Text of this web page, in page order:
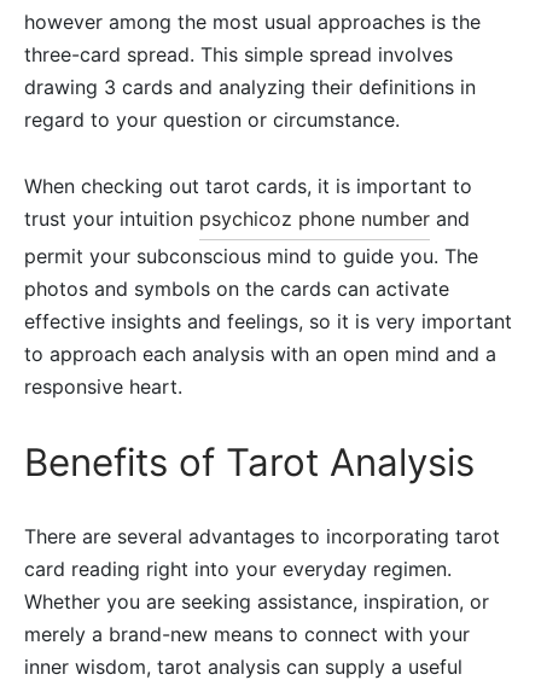
however among the most usual approaches is the
three-card spread. This simple spread involves
drawing 3 cards and analyzing their definitions in
regard to your question or circumstance.
When checking out tarot cards, it is important to
trust your intuition psychicoz phone number and
permit your subconscious mind to guide you. The
photos and symbols on the cards can activate
effective insights and feelings, so it is very important
to approach each analysis with an open mind and a
responsive heart.
Benefits of Tarot Analysis
There are several advantages to incorporating tarot
card reading right into your everyday regimen.
Whether you are seeking assistance, inspiration, or
merely a brand-new means to connect with your
inner wisdom, tarot analysis can supply a useful